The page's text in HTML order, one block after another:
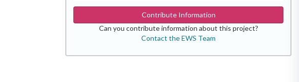
Contribute Information
Can you contribute information about this project?
Contact the EWS Team